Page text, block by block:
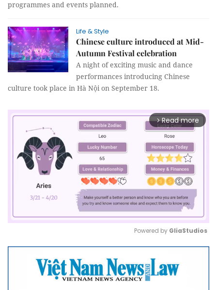
programmes and events planned.
Life & Style
Chinese culture introduced at Mid-
Autumn Festival celebration
A night of exciting music and dance
performances introducing Chinese
culture took place in Hà Nội on September 18.
arrow_forward_ios Read more
Mute
Powered by GliaStudios